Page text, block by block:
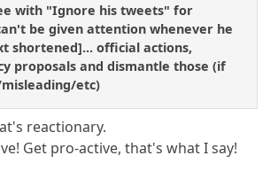
with "Ignore his tweets" for
be given attention whenever he
shortened]... official actions,
proposals and dismantle those (if
etc)
reactionary.
Get pro-active, that's what I say!